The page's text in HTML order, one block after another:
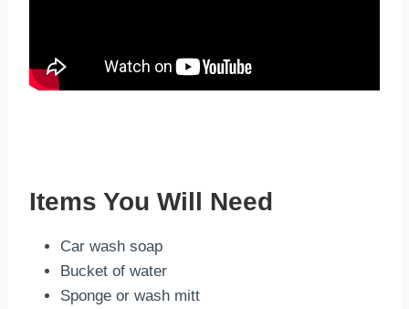
Items You Will Need
Car wash soap
Bucket of water
Sponge or wash mitt